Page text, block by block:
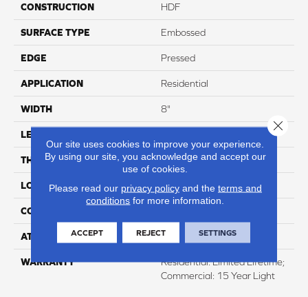
CONSTRUCTION HDF
SURFACE TYPE Embossed
EDGE Pressed
APPLICATION Residential
WIDTH 8"
LENGTH
THICKNESS 12mm
LOCATION Above, On, And Below
CORE THICKNESS
ATTACHED PAD IXPE
WARRANTY
Residential: Limited Lifetime;
Commercial: 15 Year Light
Our site uses cookies to improve your experience.
By using our site, you acknowledge and accept our
use of cookies.
Please read our privacy policyand the terms and
conditions for more information.
ACCEPT REJECT SETTINGS
Close